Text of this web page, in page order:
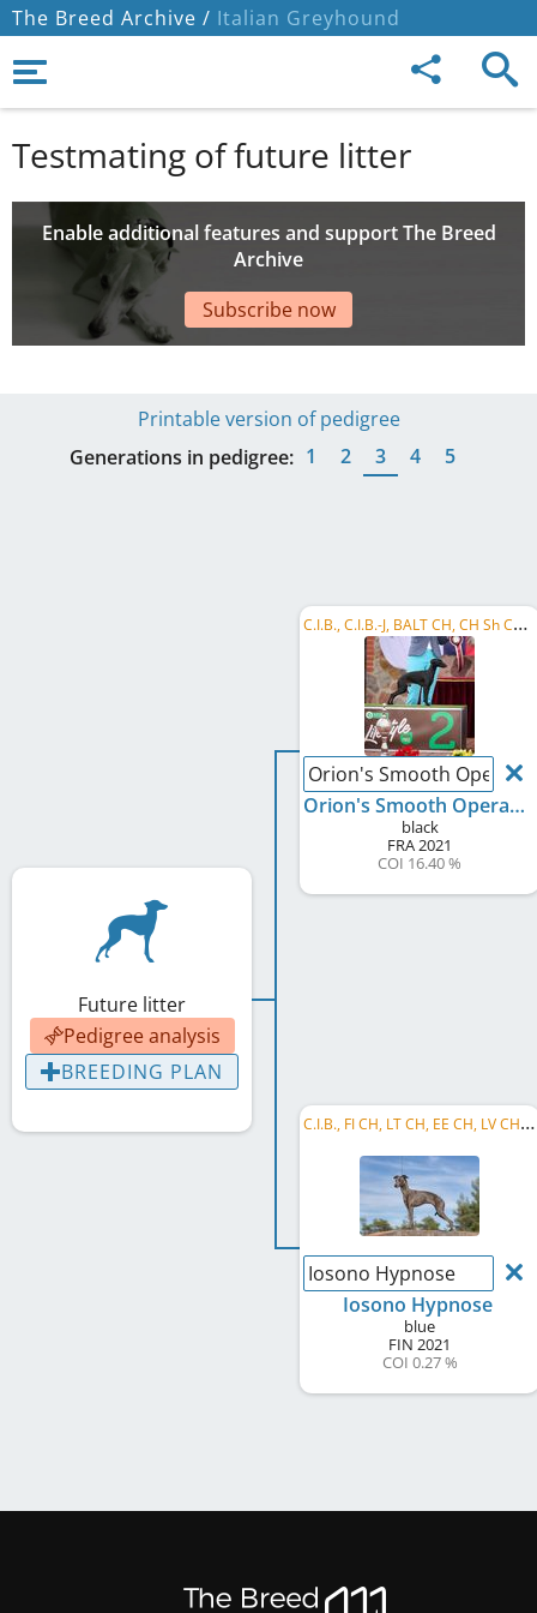
The Breed Archive / Italian Greyhound
Testmating of future litter
Enable additional features and support The Breed
Archive
Subscribe now
Printable version of pedigree
Generations in pedigree: 1 2 3 4 5
Future litter
Pedigree analysis
BREEDING PLAN
C
.I.B., C.I.B.-J, BALT CH, CH Sh CH, FI CH, SI CH, HU CH, CZ CH, LT CH, EE CH, LV CH, EJSH 2022, ...
Orion's Smooth
Orion's Smooth Operator
black
FRA2021
COI 16.40 %
C
.I.B., FI CH, LT CH, EE CH, LV CH, BALT CH, FI JCH, BALT JCH, LT JCH, EE JCH, LV JCH, LT GR CH, ...
Iosono Hypnose
Iosono Hypnose
blue
FIN 2021
COI 0.27 %